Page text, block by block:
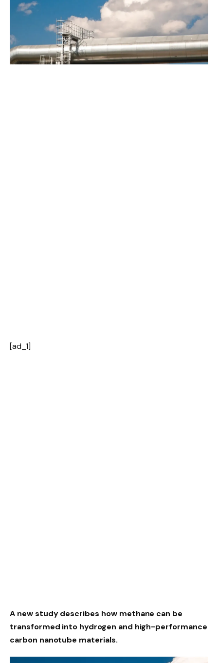
[ad_1]
A new study describes how methane can be
transformed into hydrogen and high-performance
carbon nanotube materials.